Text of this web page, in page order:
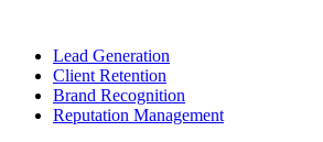
Lead Generation
Client Retention
Brand Recognition
Reputation Management